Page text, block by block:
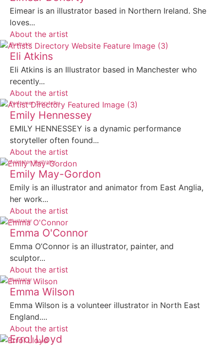
Eimear is an illustrator based in Northern Ireland. She
loves...
About the artist
Illustrator
Eli Atkins
Eli Atkins is an Illustrator based in Manchester who
recently...
About the artist
Performer Storyteller
Emily Hennessey
EMILY HENNESSEY is a dynamic performance
storyteller often found...
About the artist
Animator Illustrator
Emily May-Gordon
Emily is an illustrator and animator from East Anglia,
her work...
About the artist
Illustrator
Emma O'Connor
Emma O’Connor is an illustrator, painter, and
sculptor...
About the artist
Illustrator
Emma Wilson
Emma Wilson is a volunteer illustrator in North East
England....
About the artist
Errol Lloyd